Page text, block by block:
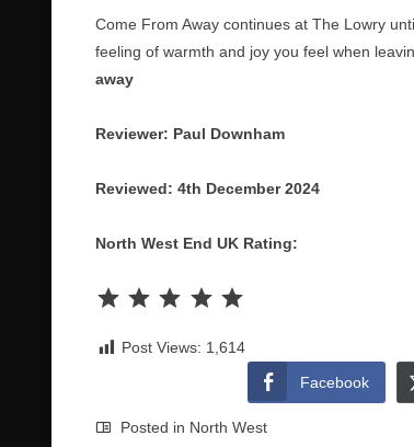
Come From Away continues at The Lowry
feeling of warmth and joy you feel when
away
Reviewer: Paul Downham
Reviewed: 4th December 2024
North West End UK Rating:
Post Views: 1,614
Facebook
Posted in North West